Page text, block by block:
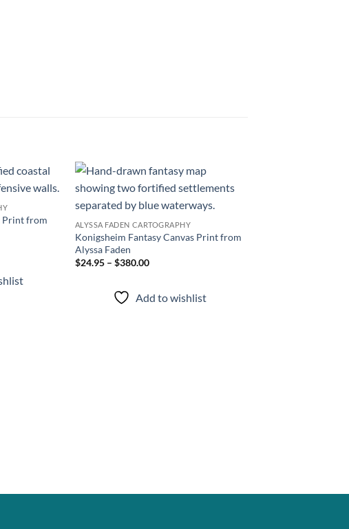
Print from
wishlist
ALYSSA FADEN CARTOGRAPHY
Konigsheim Fantasy Canvas Print from
Alyssa Faden
$24.95 – $380.00
Add to wishlist